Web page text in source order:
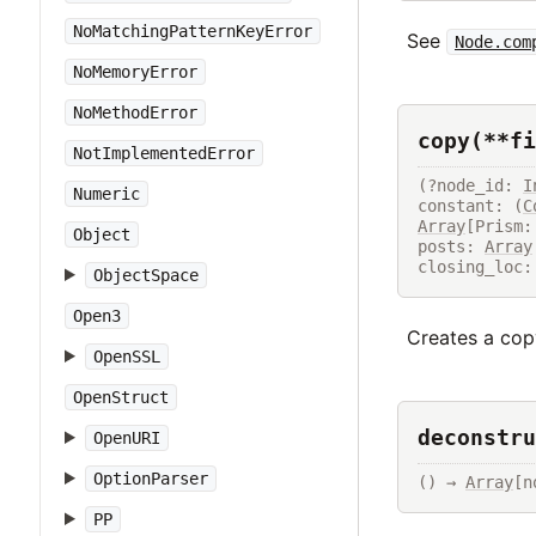
NoMatchingPatternKeyError
NoMemoryError
NoMethodError
NotImplementedError
Numeric
Object
ObjectSpace
Open3
OpenSSL
OpenStruct
OpenURI
OptionParser
PP
See
(?node_id:
constant: (
Array
posts: Array
Creates a
() → Array